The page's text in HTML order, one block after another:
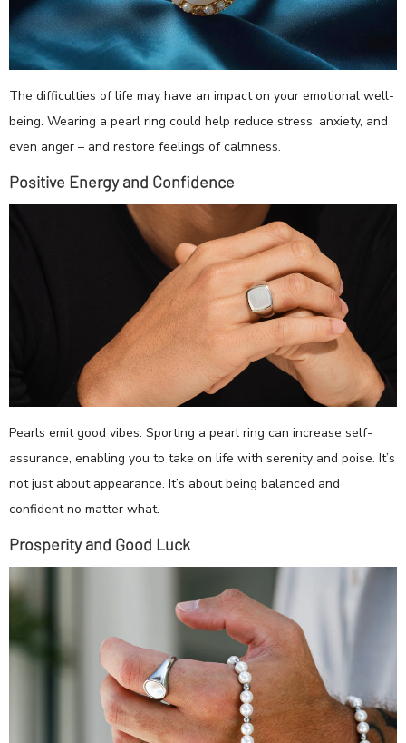
The difficulties of life may have an impact on your emotional well-
being. Wearing a pearl ring could help reduce stress, anxiety, and
even anger – and restore feelings of calmness.
Positive Energy and Confidence
Pearls emit good vibes. Sporting a pearl ring can increase self-
assurance, enabling you to take on life with serenity and poise. It’s
not just about appearance. It’s about being balanced and
confident no matter what.
Prosperity and Good Luck